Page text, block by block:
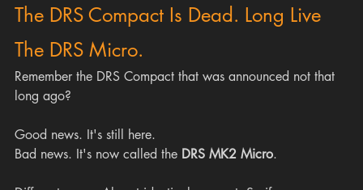
The DRS Compact Is Dead. Long Live
The DRS Micro.
Remember the DRS Compact that was announced not that
long ago?
Good news. It's still here.
Bad news. It's now called the DRS MK2 Micro.